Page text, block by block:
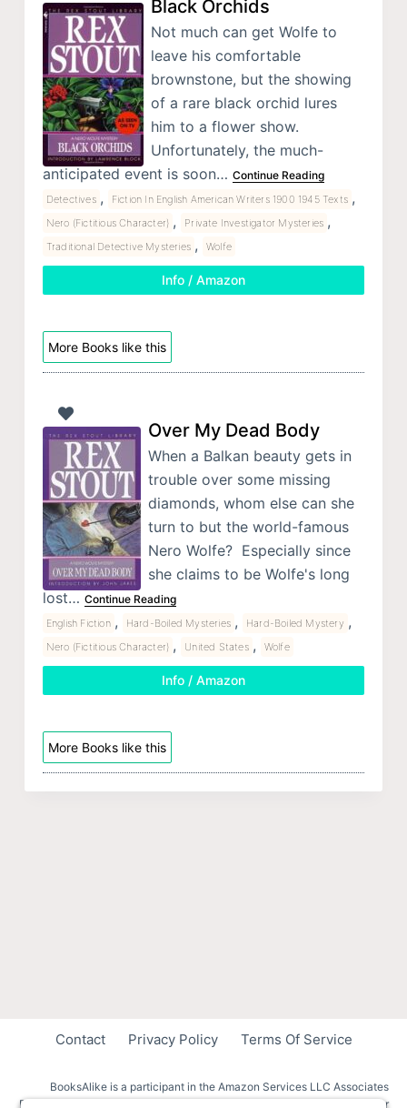
Black Orchids
Not much can get Wolfe to
leave his comfortable
brownstone, but the showing
of a rare black orchid lures
him to a flower show.
Unfortunately, the much-
anticipated event is soon… Continue Reading
Detectives , Fiction In English American Writers 1900 1945 Texts ,
Nero (Fictitious Character) , Private Investigator Mysteries ,
Traditional Detective Mysteries , Wolfe
Info / Amazon
More Books like this
Over My Dead Body
When a Balkan beauty gets in
trouble over some missing
diamonds, whom else can she
turn to but the world-famous
Nero Wolfe? Especially since
she claims to be Wolfe's long
lost… Continue Reading
English Fiction , Hard-Boiled Mysteries , Hard-Boiled Mystery ,
Nero (Fictitious Character) , United States , Wolfe
Info / Amazon
More Books like this
Contact Privacy Policy Terms Of Service
BooksAlike is a participant in the Amazon Services LLC Associates
Program, an affiliate advertising program designed to provide a means for